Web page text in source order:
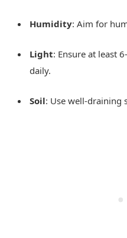
Humidity: Aim for
Light: Ensure at least
daily.
Soil: Use well-draining